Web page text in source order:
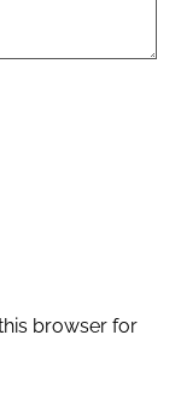
browser for